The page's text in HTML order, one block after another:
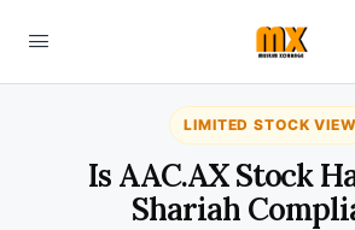
LIMITED STOCK VIEW
Is AAC.AX Stock
Shariah